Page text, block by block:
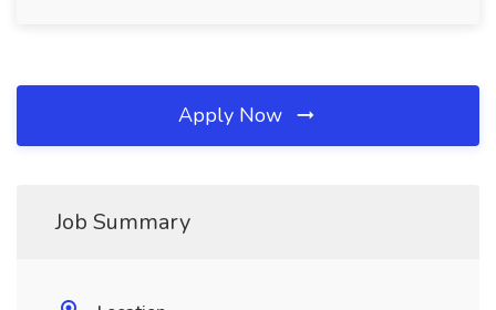
Apply Now
Job Summary